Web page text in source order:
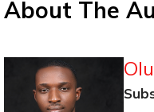
About The